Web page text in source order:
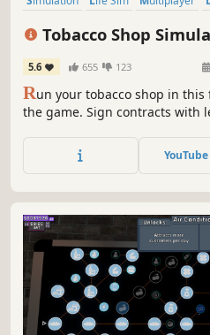
Tobacco Shop
5.6 655 123
Run your tobacco shop in
the game. Sign contracts with
go solo, and enjoy the growth
YouTube